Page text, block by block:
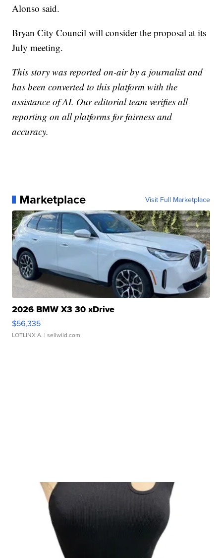
Alonso said.
Bryan City Council will consider the proposal at its
July meeting.
This story was reported on-air by a journalist and
has been converted to this platform with the
assistance of AI. Our editorial team verifies all
reporting on all platforms for fairness and
accuracy.
Marketplace Visit Full Marketplace
2026 BMW X3 30 xDrive
$56,335
LOTLINX A. | sellwild.com